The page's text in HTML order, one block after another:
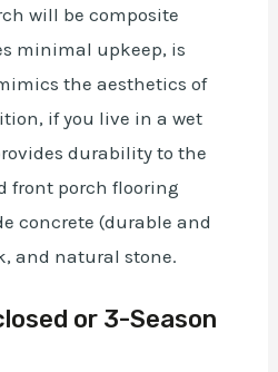
will be composite
minimal upkeep, is
the aesthetics of
if you live in a wet
durability to the
front porch flooring
concrete (durable and
and natural stone.
or 3-Season